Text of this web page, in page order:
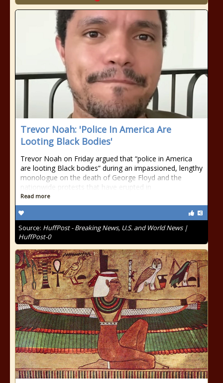
Trevor Noah: 'Police In America Are
Looting Black Bodies'
Trevor Noah on Friday argued that “police in America
are looting Black bodies” during an impassioned, lengthy
monologue on the death of George Floyd and the
nationwide protests that have erupted in
Read more
Source: HuffPost - Breaking News, U.S. and World News |
HuffPost-0